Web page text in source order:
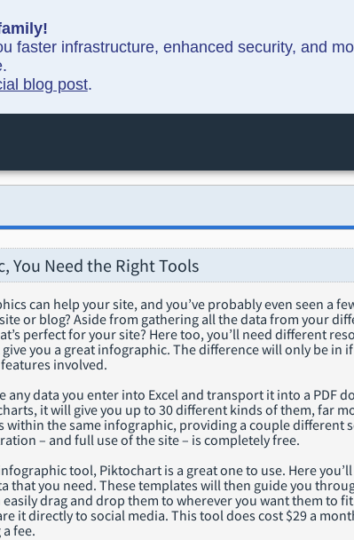
faster infrastructure, enhanced security, and
blog post.
You Need the Right Tools
can help your site, and you’ve probably even seen a
or blog? Aside from gathering all the data from your
perfect for your site? Here too, you’ll need different
you a great infographic. The difference will only be in
involved.
any data you enter into Excel and transport it into a PDF
it will give you up to 30 different kinds of them, far
within the same infographic, providing a couple different
– and full use of the site – is completely free.
tool, Piktochart is a great one to use. Here
that you need. These templates will then guide you
drag and drop them to wherever you want them to
it directly to social media. This tool does cost $29 a
fee.